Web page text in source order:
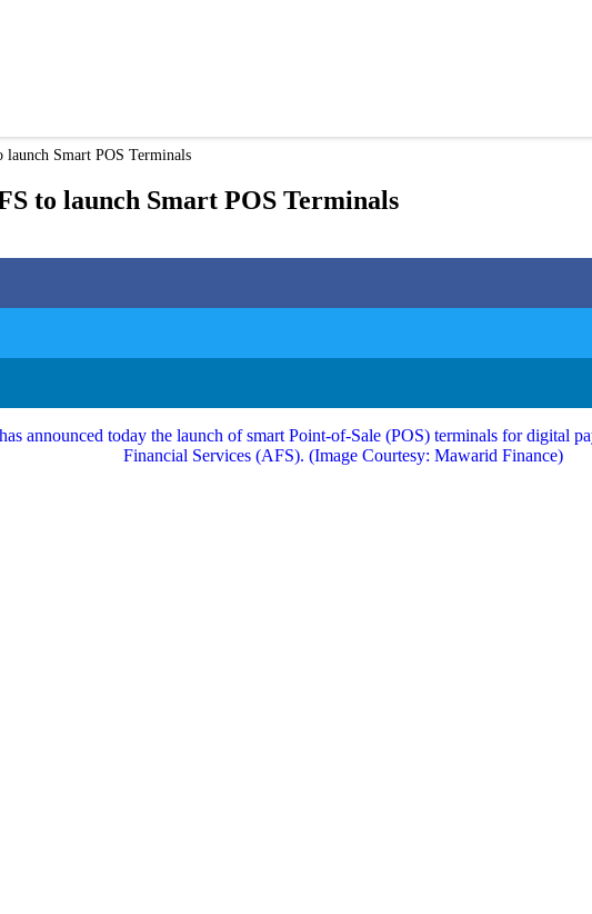
Smart POS Terminals
to launch Smart POS Terminals